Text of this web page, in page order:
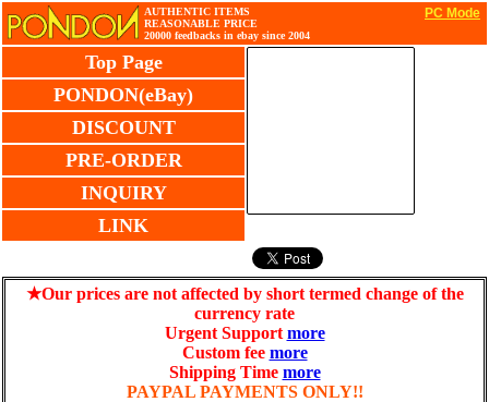
PC Mode
AUTHENTIC ITEMS
REASONABLE PRICE
20000 feedbacks in ebay since 2004
Top Page
PONDON(eBay)
DISCOUNT
PRE-ORDER
INQUIRY
LINK
★Our prices are not affected by short termed change of the
currency rate
Urgent Support more
Custom fee more
Shipping Time more
PAYPAL PAYMENTS ONLY!!